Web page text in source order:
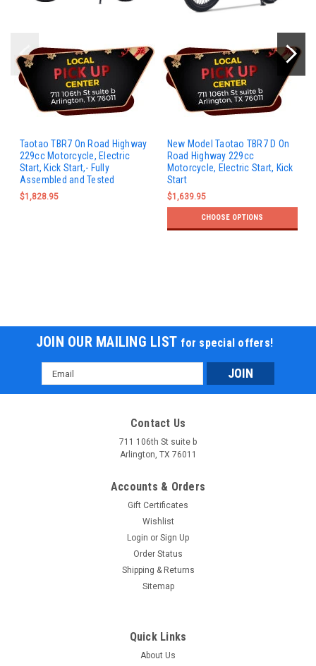
Taotao TBR7 On Road Highway
229cc Motorcycle, Electric
Start, Kick Start,- Fully
Assembled and Tested
$1,828.95
New Model Taotao TBR7 D On
Road Highway 229cc
Motorcycle, Electric Start, Kick
Start
$1,639.95
CHOOSE OPTIONS
JOIN OUR MAILING LIST for special offers!
Email
Address
Contact Us
711 106th St suite b
Arlington, TX 76011
Accounts & Orders
Gift Certificates
Wishlist
Login or Sign Up
Order Status
Shipping & Returns
Sitemap
Quick Links
About Us